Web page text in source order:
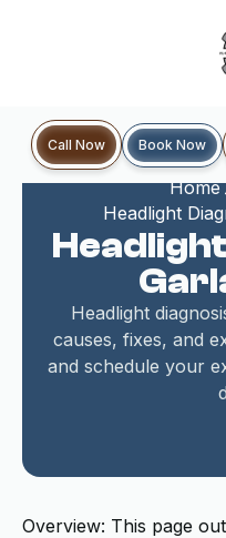
Call Now Book Now
Home
Headlight
Headlight
causes, fixes, and
and schedule your
Overview: This page